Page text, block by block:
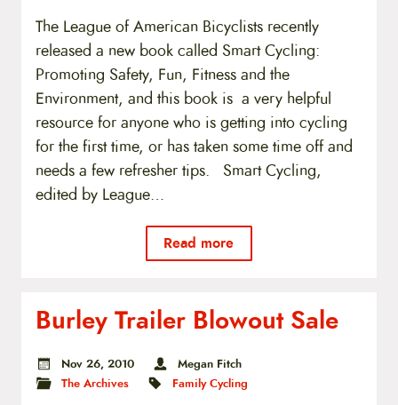
The League of American Bicyclists recently
released a new book called Smart Cycling:
Promoting Safety, Fun, Fitness and the
Environment, and this book is a very helpful
resource for anyone who is getting into cycling
for the first time, or has taken some time off and
needs a few refresher tips. Smart Cycling,
edited by League…
Read more
Burley Trailer Blowout Sale
Nov 26, 2010
Megan Fitch
The Archives
Family Cycling